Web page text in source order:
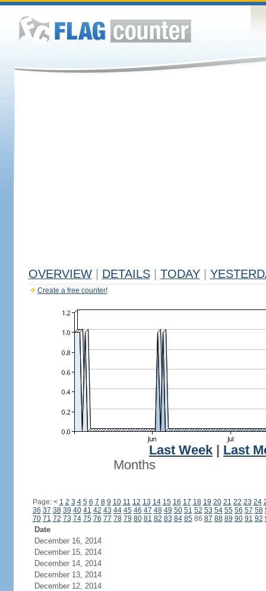
OVERVIEW DETAILS TODAY
Create a free counter!
Last Week
Last
Months
Page: < 1 2 3 4 5 6 7 8 9 10 11 12 13 14 15 16 17 18 19 20 21 22 23 24
36 37 38 39 40 41 42 43 44 45 46 47 48 49 50 51 52 53 54 55 56 57 58
70 71 72 73 74 75 76 77 78 79 80 81 82 83 84 8586 87 88 89 90 91 92
Date
December 16, 2014
December 15, 2014
December 14, 2014
December 13, 2014
December 12, 2014